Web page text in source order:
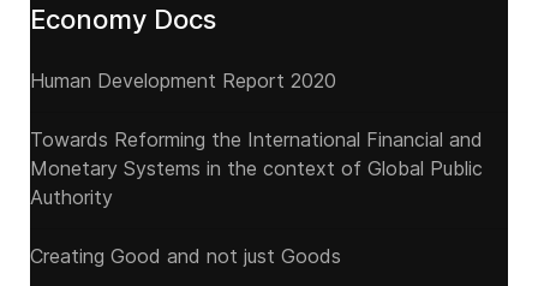
Economy Docs
Human Development Report 2020
Towards Reforming the International Financial and
Monetary Systems in the context of Global Public
Authority
Creating Good and not just Goods